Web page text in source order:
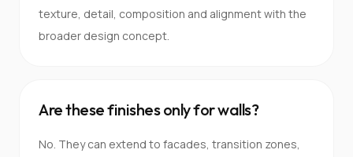
texture, detail, composition and alignment with the
broader design concept.
Are these finishes only for walls?
No. They can extend to facades, transition zones,